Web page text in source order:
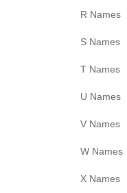
R Names
S Names
T Names
U Names
V Names
W Names
X Names